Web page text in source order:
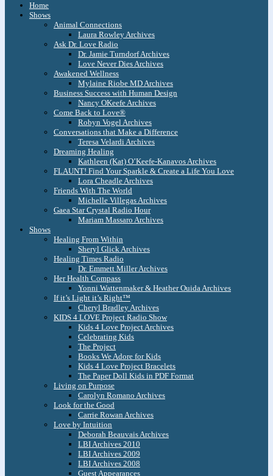
Home
Shows
Animal Connections
Laura Rowley Archives
Ask Dr. Love Radio
Dr. Jamie Turndorf Archives
Love Never Dies Archives
Awakened Wellness
Mylaine Riobe MD Archives
Business Success with Human Design
Nancy OKeefe Archives
Come Back to Love®
Robyn Vogel Archives
Conversations that Make a Difference
Teresa Velardi Archives
Dreaming Healing
Kathleen (Kat) O’Keefe-Kanavos Archives
FLAUNT! Find Your Sparkle & Create a Life You Love
Lora Cheadle Archives
Friends With The World
Michelle Villegas Archives
Gaea Star Crystal Radio Hour
Mariam Massaro Archives
Shows
Healing From Within
Sheryl Glick Archives
Healing Times Radio
Dr. Emmett Miller Archives
Her Health Compass
Yonni Wattenmaker & Heather Ouida Archives
If it’s Light it’s Right™
Cheryl Bradley Archives
KIDS 4 LOVE Project Radio Show
Kids 4 Love Project Archives
Celebrating Kids
The Project
Books We Adore for Kids
Kids 4 Love Project Bracelets
The Paper Doll Kids in PDF Format
Living on Purpose
Carolyn Romano Archives
Look for the Good
Carrie Rowan Archives
Love by Intuition
Deborah Beauvais Archives
LBI Archives 2010
LBI Archives 2009
LBI Archives 2008
Guest Appearances